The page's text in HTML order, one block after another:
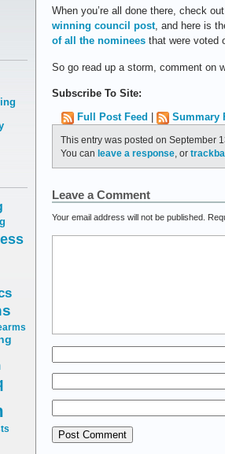
When you’re all done there, check
winning council post, and here is
of all the nominees that were voted
So go read up a storm, comment on
Subscribe To Site:
Full Post Feed
Summary
This entry was posted on September
You can leave a response , or
Leave a Comment
Your email address will not be published.